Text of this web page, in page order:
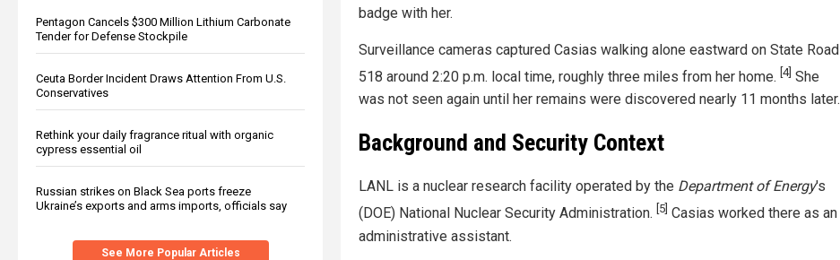
Pentagon Cancels $300 Million Lithium Carbonate
Tender for Defense Stockpile
Ceuta Border Incident Draws Attention From U.S.
Conservatives
Rethink your daily fragrance ritual with organic
cypress essential oil
Russian strikes on Black Sea ports freeze
Ukraine’s exports and arms imports, officials say
See More Popular Articles
badge with her.
Surveillance cameras captured Casias walking alone eastward on State Road
518 around 2:20 p.m. local time, roughly three miles from her home. [4] She
was not seen again until her remains were discovered nearly 11 months later.
Background and Security Context
LANL is a nuclear research facility operated by the Department of Energy's
(DOE) National Nuclear Security Administration. [5] Casias worked there as an
administrative assistant.